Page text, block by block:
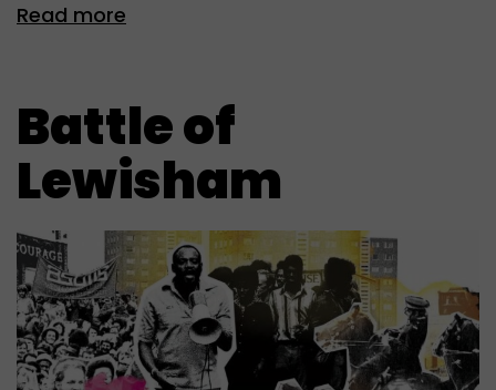
Read more
Battle of
Lewisham